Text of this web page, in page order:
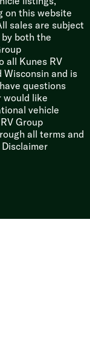
on this website
sales are subject
both the
all Kunes RV
and is
questions
would like
vehicle
Group
all terms and